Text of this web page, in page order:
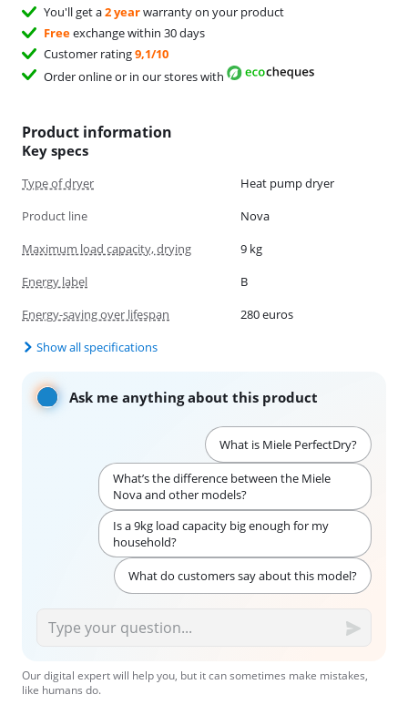
You'll get a2 yearwarranty on your product
Freeexchange within 30 days
Customer rating9,1/10
Order online or in our stores with
Product information
Key specs
Type of dryer
Heat pump dryer
Product line
Nova
Maximum load capacity, drying
9 kg
Energy label
B
Energy-saving over lifespan
280 euros
Show all specifications
Ask me anything about this product
What is Miele PerfectDry?
What’s the difference between the Miele
Nova and other models?
Is a 9kg load capacity big enough for my
household?
What do customers say about this model?
Our digital expert will help you, but it can sometimes make mistakes,
like humans do.